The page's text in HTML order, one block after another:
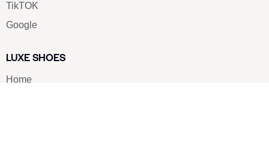
TikTOK
Google
LUXE SHOES
Home